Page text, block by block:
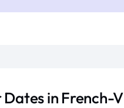
Dates in French-